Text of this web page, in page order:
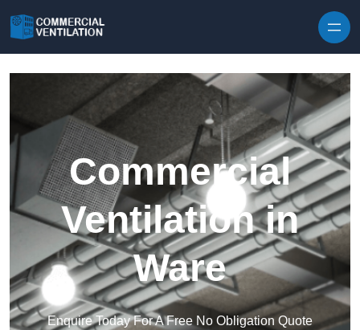
Commercial
Ventilation in
Ware
Enquire Today For A Free No Obligation Quote